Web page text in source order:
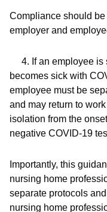
Compliance should
employer and
4. If an employee is
becomes sick with
employee must be
and may return to
isolation from the
negative COVID-19
Importantly, this
nursing home
separate protocols
nursing home